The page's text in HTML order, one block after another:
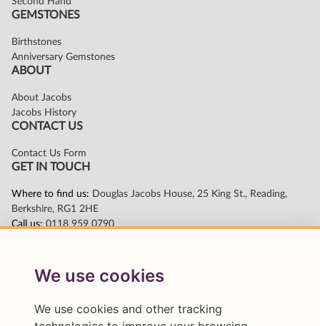
We use cookies
We use cookies and other tracking